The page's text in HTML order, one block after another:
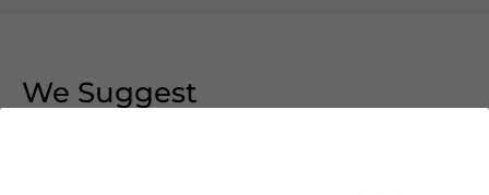
We Suggest